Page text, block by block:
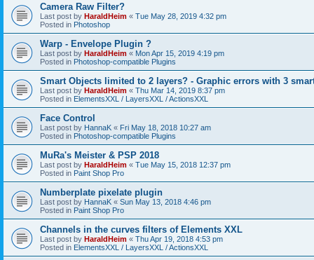
Camera Raw Filter?
Last post by HaraldHeim « Tue May 28, 2019 4:32 pm
Posted in Photoshop
Warp - Envelope Plugin ?
Last post by HaraldHeim « Mon Apr 15, 2019 4:19 pm
Posted in Photoshop-compatible Plugins
Smart Objects limited to 2 layers? - Graphic errors with 3
Last post by HaraldHeim « Thu Mar 14, 2019 8:37 pm
Posted in ElementsXXL / LayersXXL / ActionsXXL
Face Control
Last post by HannaK « Fri May 18, 2018 10:27 am
Posted in Photoshop-compatible Plugins
MuRa's Meister & PSP 2018
Last post by HaraldHeim « Tue May 15, 2018 12:37 pm
Posted in Paint Shop Pro
Numberplate pixelate plugin
Last post by HannaK « Sun May 13, 2018 4:46 pm
Posted in Paint Shop Pro
Channels in the curves filters of Elements XXL
Last post by HaraldHeim « Thu Apr 19, 2018 4:53 pm
Posted in ElementsXXL / LayersXXL / ActionsXXL